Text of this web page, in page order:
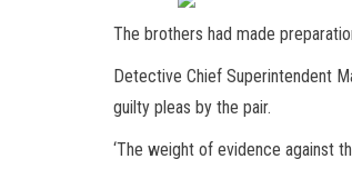
The brothers had made
Detective Chief Superintendent
guilty pleas by the pair.
‘The weight of evidence against